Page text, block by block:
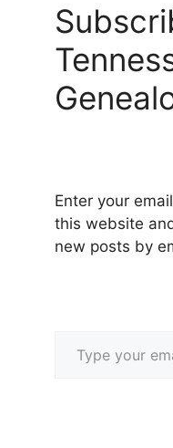
Enter your
this website
new posts by